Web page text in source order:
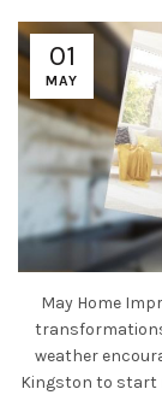
01
MAY
May Home
weather
Kingston to start